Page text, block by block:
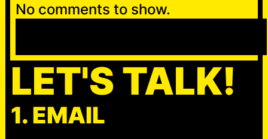
No comments to show.
a
h
LET'S TALK!
1. EMAIL